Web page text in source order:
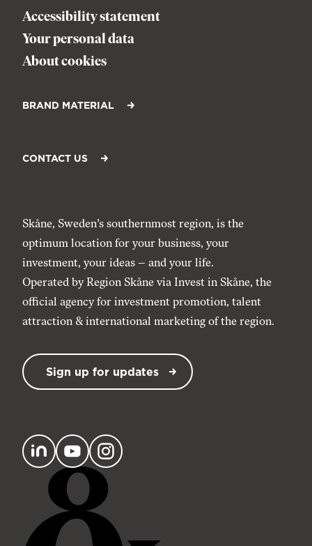
Accessibility statement
Your personal data
About cookies
BRAND MATERIAL
CONTACT US
Skåne, Sweden’s southernmost region, is the
optimum location for your business, your
investment, your ideas – and your life.
Operated by Region Skåne via Invest in Skåne, the
official agency for investment promotion, talent
attraction & international marketing of the region.
Sign up for updates